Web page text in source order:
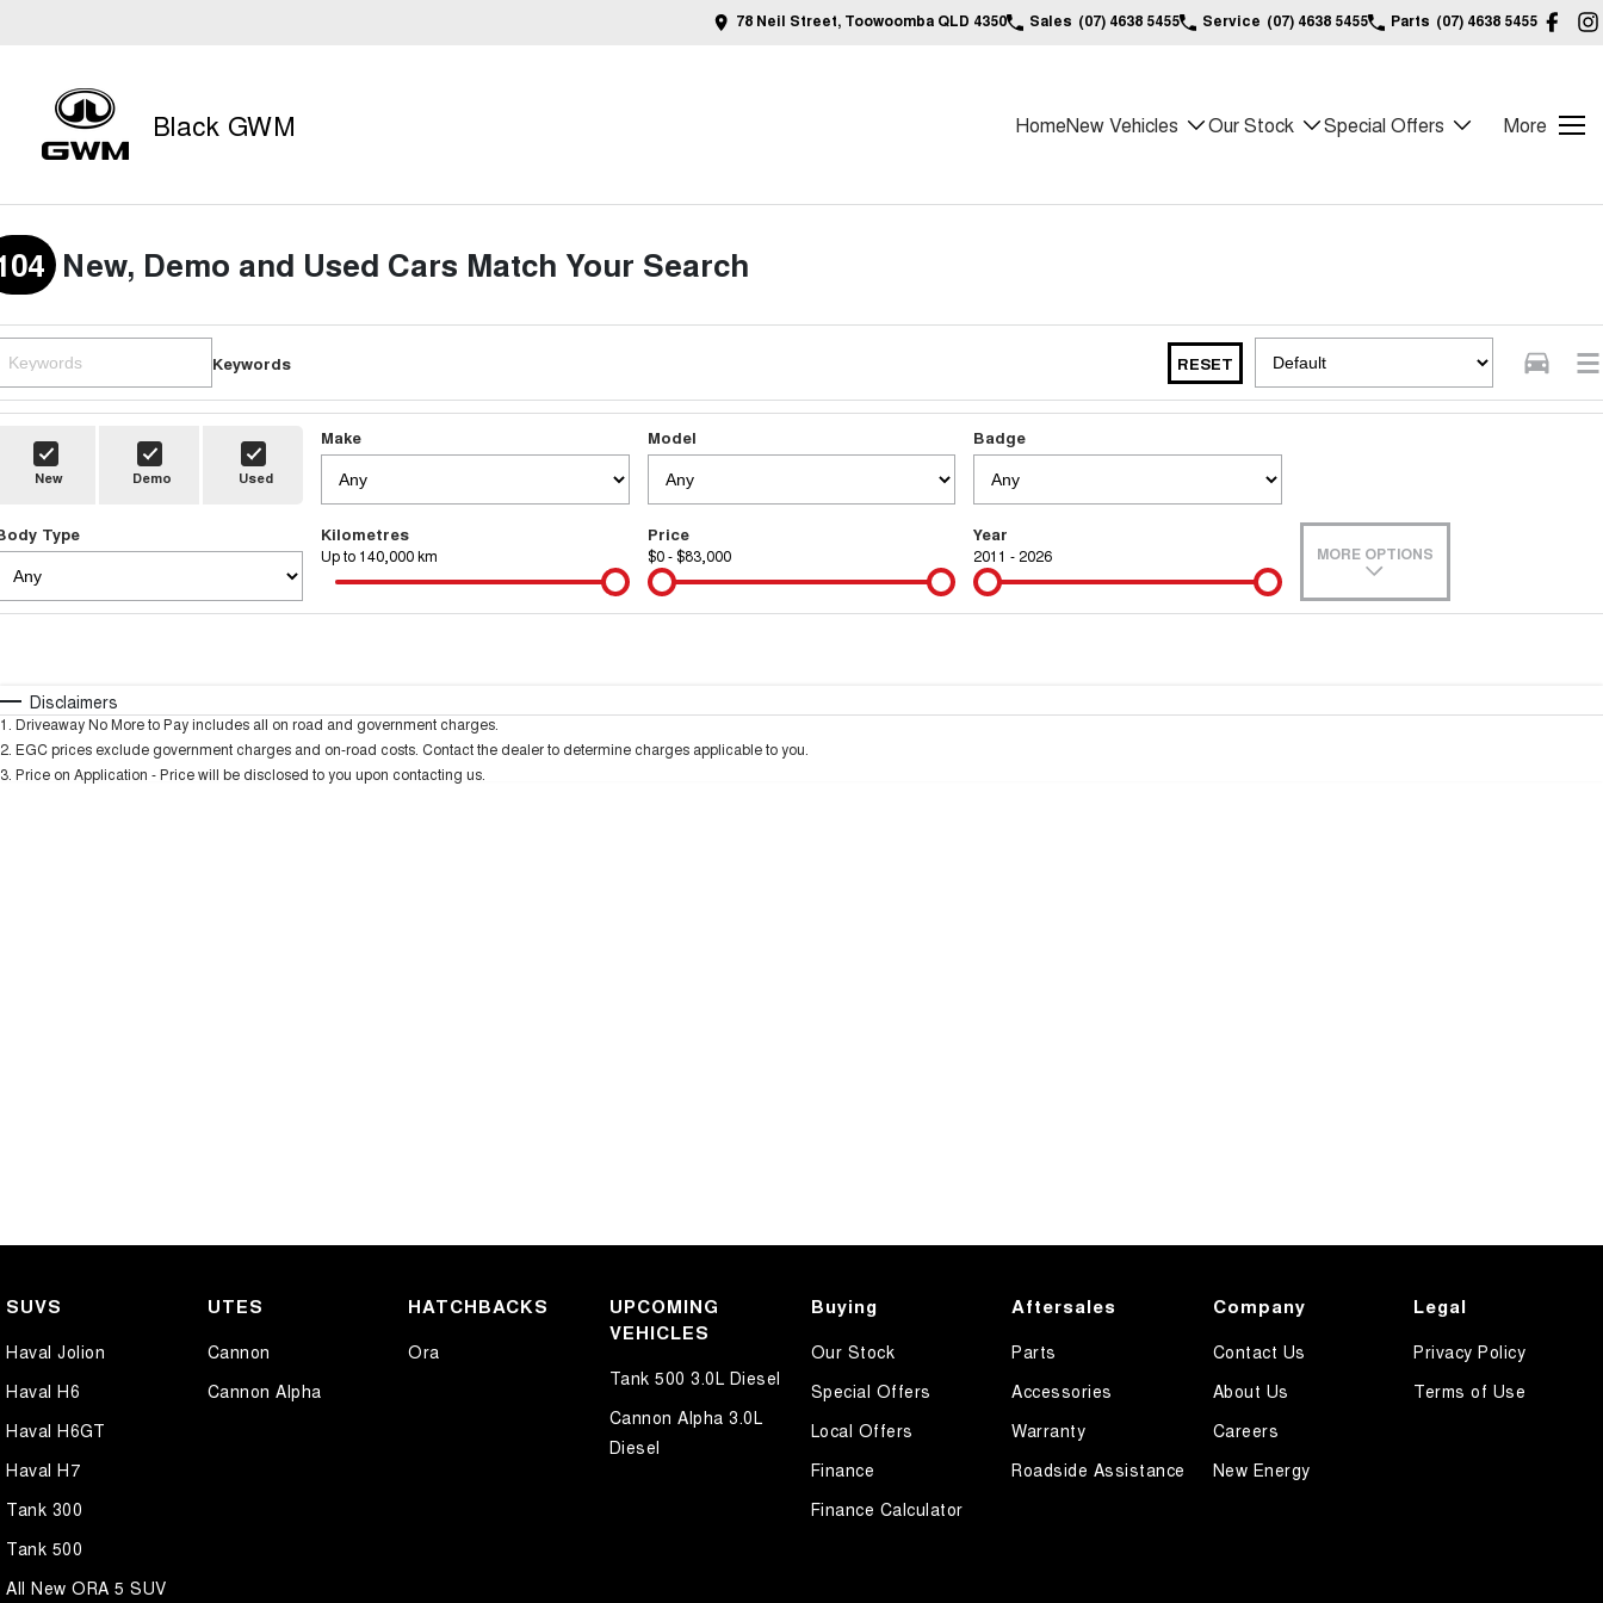
78 Neil Street, Toowoomba QLD 4350 Sales (07) 4638 5455 Service (07) 4638 5455 Parts (07) 4638 5455
Black GWM HomeNew Vehicles Our Stock Special Offers More
New, Demo and Used Cars Match Your Search
Keywords RESET
New Demo Used
Make Model Badge
Type Kilometres
Up to 140,000 km
Price
$0 - $83,000
Year
2011 - 2026 MORE OPTIONS
Disclaimers
1 Driveaway No More to Pay includes all on road and government charges.
2 EGC prices exclude government charges and on-road costs. Contact the dealer to determine charges applicable to you.
3 Price on Application - Price will be disclosed to you upon contacting us.
SUVS
Haval Jolion
Haval H6
Haval H6GT
Haval H7
Tank 300
Tank 500
All New ORA 5 SUV
UTES
Cannon
Cannon Alpha
HATCHBACKS
Ora
UPCOMING
VEHICLES
Tank 500 3.0L Diesel
Cannon Alpha 3.0L
Diesel
Buying
Our Stock
Special Offers
Local Offers
Finance
Finance Calculator
Aftersales
Parts
Accessories
Warranty
Roadside Assistance
Company
Contact Us
About Us
Careers
New Energy
Legal
Privacy Policy
Terms of Use